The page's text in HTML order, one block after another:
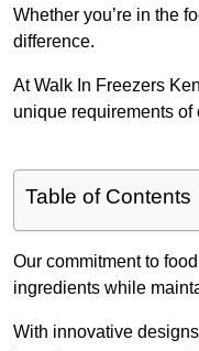
Whether you’re in the
difference.
At Walk In Freezers
unique requirements
Table of Contents
Our commitment to
ingredients while
With innovative